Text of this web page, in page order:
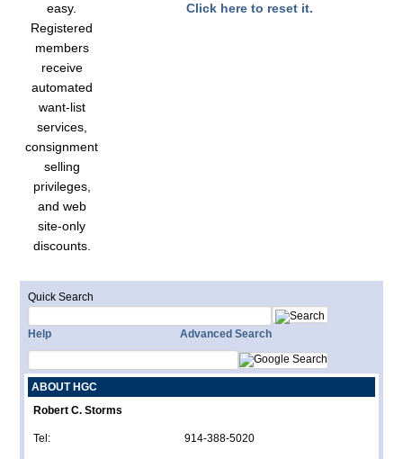
easy.
Registered
members
receive
automated
want-list
services,
consignment
selling
privileges,
and web
site-only
discounts.
Click here to reset it.
Quick Search
Help Advanced Search
ABOUT HGC
Robert C. Storms
Tel: 914-388-5020